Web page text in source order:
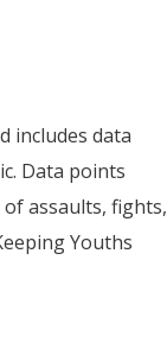
includes data
Data points
assaults, fights,
Youths